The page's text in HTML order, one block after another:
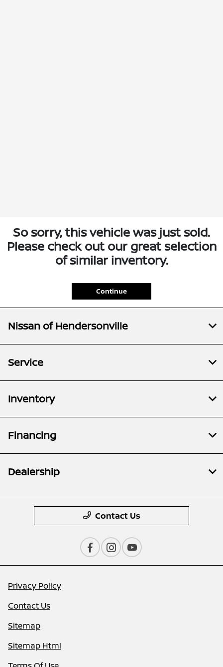
So sorry, this vehicle was just sold.
Please check out our great selection
of similar inventory.
Continue
Nissan of Hendersonville
Service
Inventory
Financing
Dealership
Contact Us
Privacy Policy
Contact Us
Sitemap
Sitemap Html